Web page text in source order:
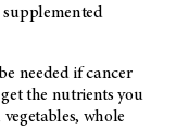
supplemented
needed if cancer
the nutrients you
whole